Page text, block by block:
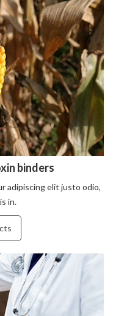
binders
adipiscing elit justo odio,
in.